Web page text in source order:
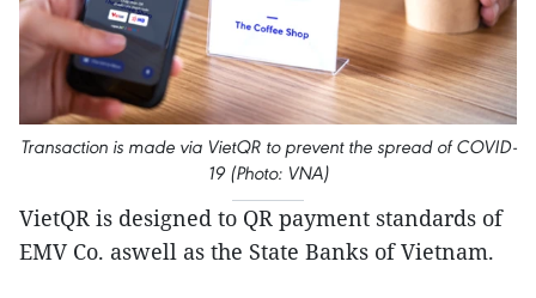
Transaction is made via VietQR to prevent the spread of COVID-
19 (Photo: VNA)
VietQR is designed to QR payment standards of
EMV Co. aswell as the State Banks of Vietnam.